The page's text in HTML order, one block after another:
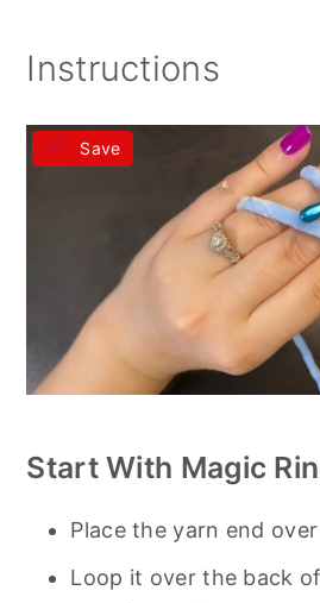
Instructions
Save
Start With Magic
Place the yarn end
Loop it over the back